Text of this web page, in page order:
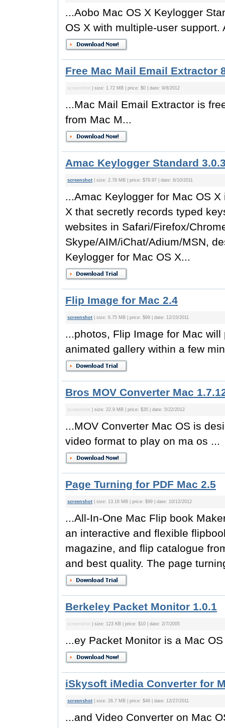
...Aobo Mac OS X Keylogger
OS X with multiple-user support.
Free Mac Mail Email Extractor
screenshot | size: 1.72 MB | price: $0 | date: 9/8/2012
...Mac Mail Email Extractor is
from Mac M...
Amac Keylogger Standard
screenshot | size: 2.78 MB | price: $79.97 | date: 6/10/2011
...Amac Keylogger for Mac OS
X that secretly records typed
websites in Safari/Firefox/
Skype/AIM/iChat/Adium/MSN,
Keylogger for Mac OS X...
Flip Image for Mac 2.4
screenshot | size: 6.75 MB | price: $99 | date: 12/15/2011
...photos, Flip Image for Mac
animated gallery within a few
Bros MOV Converter Mac
screenshot | size: 22.9 MB | price: $35 | date: 5/22/2012
...MOV Converter Mac OS is
video format to play on ma os ...
Page Turning for PDF Mac 2.5
screenshot | size: 13.16 MB | price: $99 | date: 10/12/2012
...All-In-One Mac Flip book
an interactive and flexible
magazine, and flip catalogue
and best quality. The page
Berkeley Packet Monitor 1.0.1
screenshot | size: 123 KB | price: $10 | date: 2/7/2005
...ey Packet Monitor is a Mac
iSkysoft iMedia Converter for
screenshot | size: 26.7 MB | price: $49 | date: 12/27/2011
...and Video Converter on Mac